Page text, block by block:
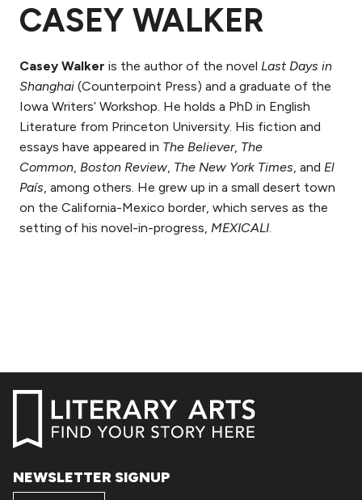
CASEY WALKER
Casey Walker is the author of the novel Last Days in
Shanghai (Counterpoint Press) and a graduate of the
Iowa Writers’ Workshop. He holds a PhD in English
Literature from Princeton University. His fiction and
essays have appeared in The Believer, The
Common, Boston Review, The New York Times, and El
País, among others. He grew up in a small desert town
on the California-Mexico border, which serves as the
setting of his novel-in-progress, MEXICALI.
NEWSLETTER SIGNUP